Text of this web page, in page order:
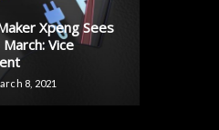
Xpeng Sees
Vice
8, 2021